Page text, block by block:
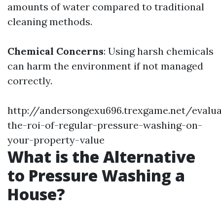
amounts of water compared to traditional
cleaning methods.
Chemical Concerns: Using harsh chemicals
can harm the environment if not managed
correctly.
http://andersongexu696.trexgame.net/
the-roi-of-regular-pressure-washing-on-
your-property-value
What is the Alternative
to Pressure Washing a
House?